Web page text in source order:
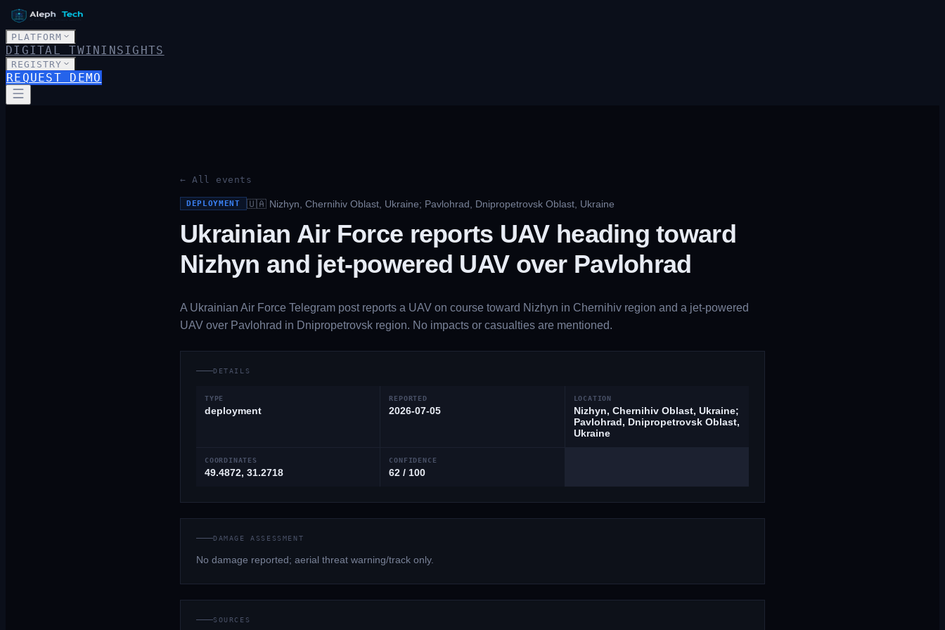
PLATFORM
DIGITAL TWININSIGHTS
REGISTRY
REQUEST DEMO
← All events
DEPLOYMENT 🇺🇦 Nizhyn, Chernihiv Oblast, Ukraine; Pavlohrad, Dnipropetrovsk Oblast, Ukraine
Ukrainian Air Force reports UAV heading toward
Nizhyn and jet-powered UAV over Pavlohrad
A Ukrainian Air Force Telegram post reports a UAV on course toward Nizhyn in Chernihiv region and a jet-powered
UAV over Pavlohrad in Dnipropetrovsk region. No impacts or casualties are mentioned.
DETAILS
TYPE
deployment
REPORTED
2026-07-05
LOCATION
Nizhyn, Chernihiv Oblast, Ukraine;
Pavlohrad, Dnipropetrovsk Oblast,
Ukraine
COORDINATES
49.4872, 31.2718
CONFIDENCE
62 / 100
DAMAGE ASSESSMENT
No damage reported; aerial threat warning/track only.
SOURCES